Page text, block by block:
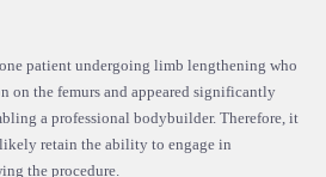
patient undergoing limb lengthening who
on the femurs and appeared significantly
a professional bodybuilder. Therefore, it
retain the ability to engage in
the procedure.